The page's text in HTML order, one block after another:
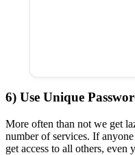
6) Use Unique
More often than not we get
number of services. If
get access to all others, even